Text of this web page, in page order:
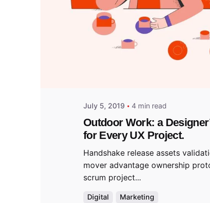
Posted by
predigital
July 5, 2019 4 min read
Outdoor Work: a
for Every UX Project.
Handshake release assets
mover advantage ownership
scrum project...
Digital Marketing